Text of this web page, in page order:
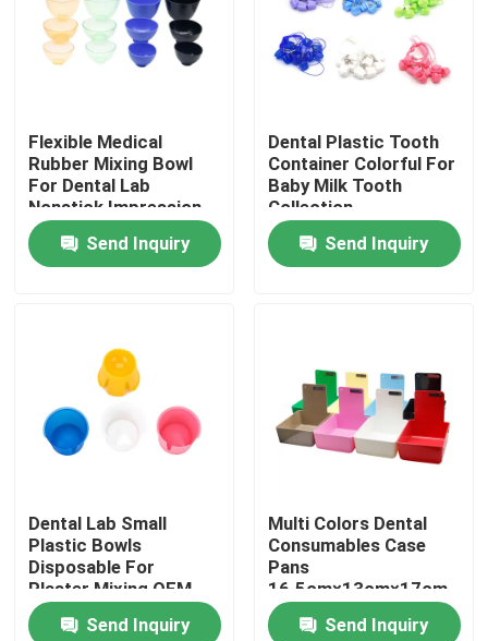
Home
Products
Factory Tour
Quality Control
Request A Quote
Dental Crown Box
Flexible Medical
Rubber Mixing Bowl
For Dental Lab
Nonstick Impression
Alginate
Send Inquiry
Dental Plastic Tooth
Container Colorful For
Baby Milk Tooth
Collection
Send Inquiry
Dental Lab Small
Plastic Bowls
Disposable For
Plaster Mixing OEM
Send Inquiry
Multi Colors Dental
Consumables Case
Pans
16.5cm×13cm×17cm
Size
Send Inquiry